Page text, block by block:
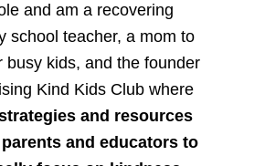
and am a recovering
school teacher, a mom to
busy kids, and the founder
Kind Kids Club where
and resources
and educators to